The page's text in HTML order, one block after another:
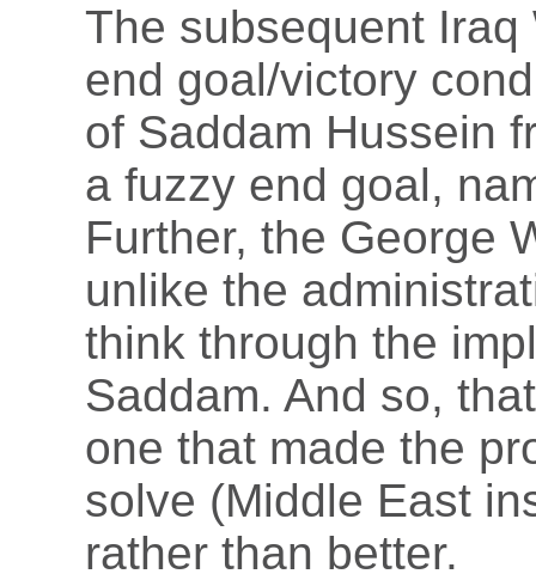
The subsequent
end goal/victory
of Saddam Hussein
a fuzzy end goal,
Further, the George
unlike the
think through the
Saddam. And so,
one that made the
solve (Middle East
rather than better.